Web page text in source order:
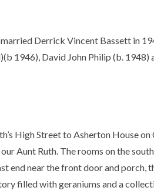
Derrick Vincent Bassett in
1946), David John Philip (b. 1948)
High Street to Asherton House
Aunt Ruth. The rooms on the
end near the front door and porch,
filled with geraniums and a